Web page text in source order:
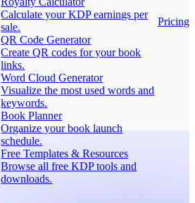
Calculate your KDP earnings per
sale.
QR Code Generator
Create QR codes for your book
links.
Word Cloud Generator
Visualize the most used words and
keywords.
Book Planner
Organize your book launch
schedule.
Free Templates & Resources
Browse all free KDP tools and
downloads.
Pricing